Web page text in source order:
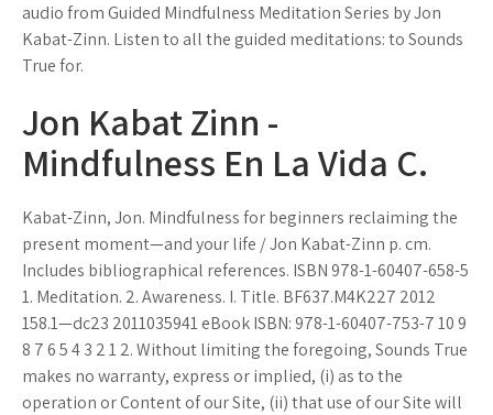
audio from Guided Mindfulness Meditation Series by Jon
Kabat-Zinn. Listen to all the guided meditations: to Sounds
True for.
Jon Kabat Zinn -
Mindfulness En La Vida C.
Kabat-Zinn, Jon. Mindfulness for beginners reclaiming the
present moment—and your life / Jon Kabat-Zinn p. cm.
Includes bibliographical references. ISBN 978-1-60407-658-5
1. Meditation. 2. Awareness. I. Title. BF637.M4K227 2012
158.1—dc23 2011035941 eBook ISBN: 978-1-60407-753-7 10 9
8 7 6 5 4 3 2 1 2. Without limiting the foregoing, Sounds True
makes no warranty, express or implied, (i) as to the
operation or Content of our Site, (ii) that use of our Site will